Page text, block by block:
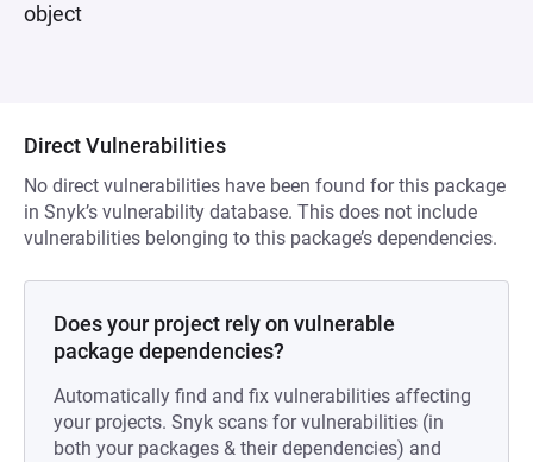
object
Direct Vulnerabilities
No direct vulnerabilities have been found for this package
in Snyk’s vulnerability database. This does not include
vulnerabilities belonging to this package’s dependencies.
Does your project rely on vulnerable
package dependencies?
Automatically find and fix vulnerabilities affecting
your projects. Snyk scans for vulnerabilities (in
both your packages & their dependencies) and